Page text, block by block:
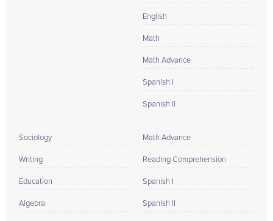
English
Math
Math Advance
Spanish I
Spanish II
Sociology
Writing
Education
Algebra
Math Advance
Reading Comprehension
Spanish I
Spanish II